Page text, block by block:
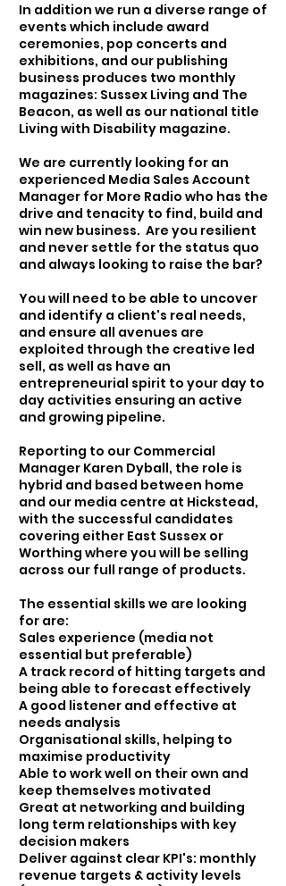
In addition we run a diverse range of
events which include award
ceremonies, pop concerts and
exhibitions, and our publishing
business produces two monthly
magazines: Sussex Living and The
Beacon, as well as our national title
Living with Disability magazine.
We are currently looking for an
experienced Media Sales Account
Manager for More Radio who has the
drive and tenacity to find, build and
win new business. Are you resilient
and never settle for the status quo
and always looking to raise the bar?
You will need to be able to uncover
and identify a client's real needs,
and ensure all avenues are
exploited through the creative led
sell, as well as have an
entrepreneurial spirit to your day to
day activities ensuring an active
and growing pipeline.
Reporting to our Commercial
Manager Karen Dyball, the role is
hybrid and based between home
and our media centre at Hickstead,
with the successful candidates
covering either East Sussex or
Worthing where you will be selling
across our full range of products.
The essential skills we are looking
for are:
Sales experience (media not
essential but preferable)
A track record of hitting targets and
being able to forecast effectively
A good listener and effective at
needs analysis
Organisational skills, helping to
maximise productivity
Able to work well on their own and
keep themselves motivated
Great at networking and building
long term relationships with key
decision makers
Deliver against clear KPI's: monthly
revenue targets & activity levels